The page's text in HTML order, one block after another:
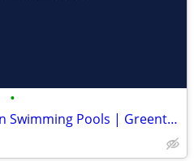
•
Reducing Chemical Load in Swimming Pools | Greentech International